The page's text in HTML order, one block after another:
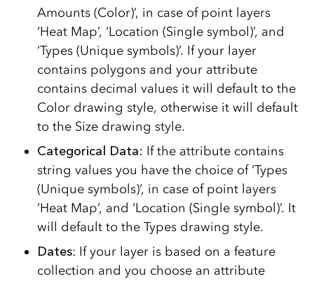
Amounts (Color)’, in case of point layers
‘Heat Map’, ‘Location (Single symbol)’, and
‘Types (Unique symbols)’. If your layer
contains polygons and your attribute
contains decimal values it will default to the
Color drawing style, otherwise it will default
to the Size drawing style.
Categorical Data: If the attribute contains
string values you have the choice of ‘Types
(Unique symbols)’, in case of point layers
‘Heat Map’, and ‘Location (Single symbol)’. It
will default to the Types drawing style.
Dates: If your layer is based on a feature
collection and you choose an attribute